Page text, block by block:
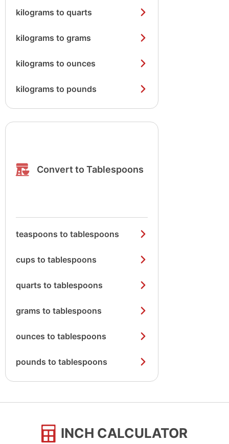
kilograms to quarts
kilograms to grams
kilograms to ounces
kilograms to pounds
Convert to Tablespoons
teaspoons to tablespoons
cups to tablespoons
quarts to tablespoons
grams to tablespoons
ounces to tablespoons
pounds to tablespoons
INCH CALCULATOR